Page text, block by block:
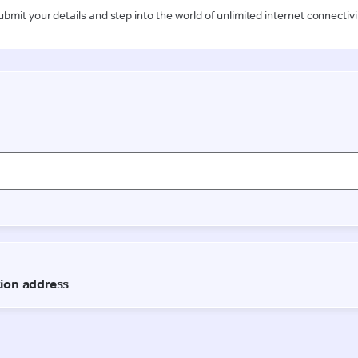
your details and step into the world of unlimited internet